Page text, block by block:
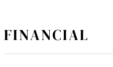
FINANCIAL